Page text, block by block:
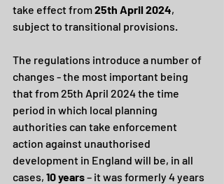
take effect from 25th April 2024,
subject to transitional provisions.
The regulations introduce a number of
changes - the most important being
that from 25th April 2024 the time
period in which local planning
authorities can take enforcement
action against unauthorised
development in England will be, in all
cases, 10 years – it was formerly 4 years